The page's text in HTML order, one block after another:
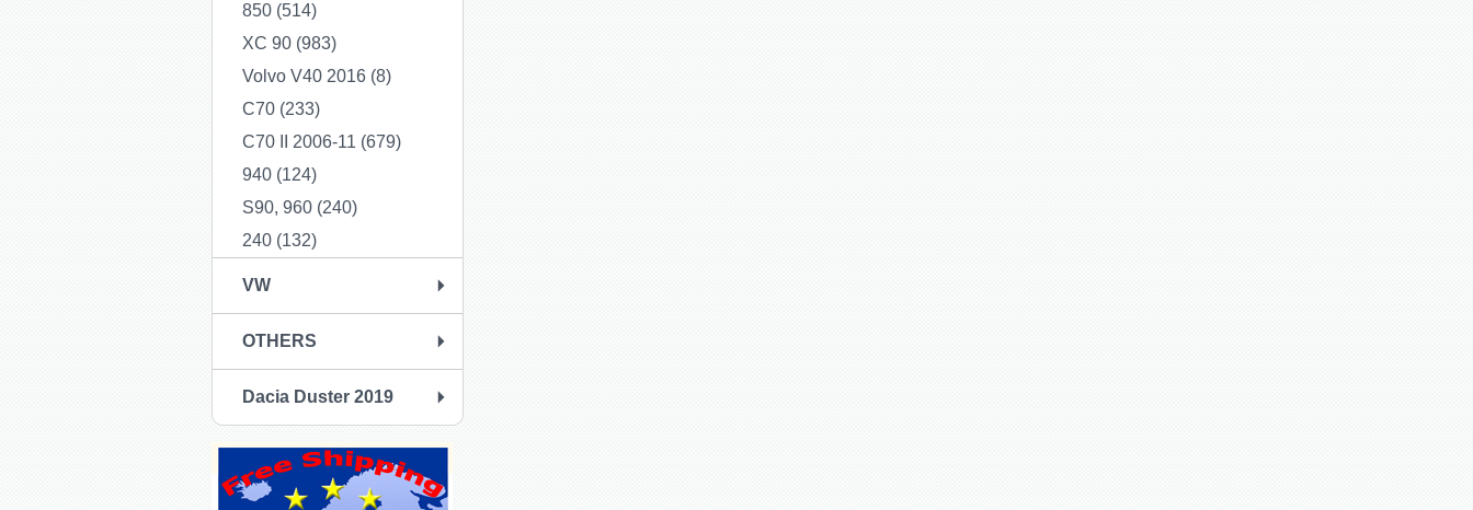
850 (514)
XC 90 (983)
Volvo V40 2016 (8)
C70 (233)
C70 II 2006-11 (679)
940 (124)
S90, 960 (240)
240 (132)
VW
OTHERS
Dacia Duster 2019